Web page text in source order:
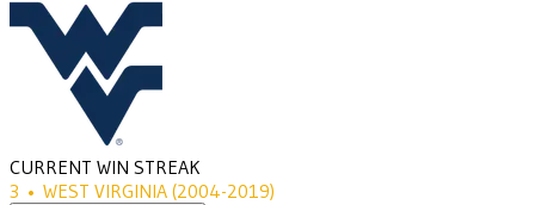
CURRENT WIN STREAK
3 • WEST VIRGINIA (2004-2019)